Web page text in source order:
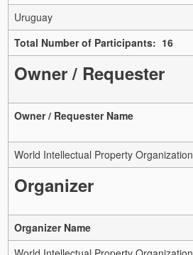
Uruguay
Total Number of Participants: 16
Owner / Requester
Owner / Requester Name
World Intellectual Property Organization
Organizer
Organizer Name